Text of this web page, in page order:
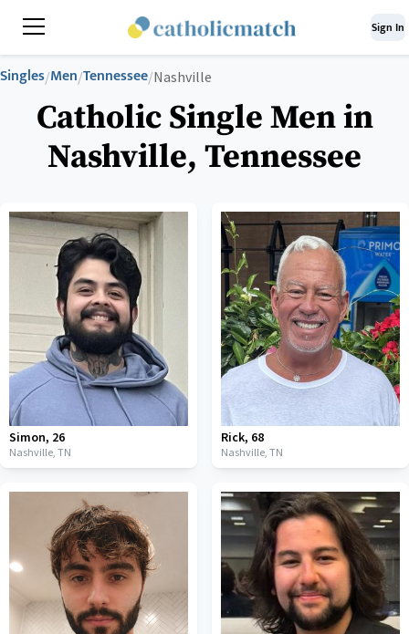
Sign In
Singles/Men/Tennessee/Nashville
Catholic Single Men in
Nashville, Tennessee
Simon, 26
Nashville, TN
Rick, 68
Nashville, TN